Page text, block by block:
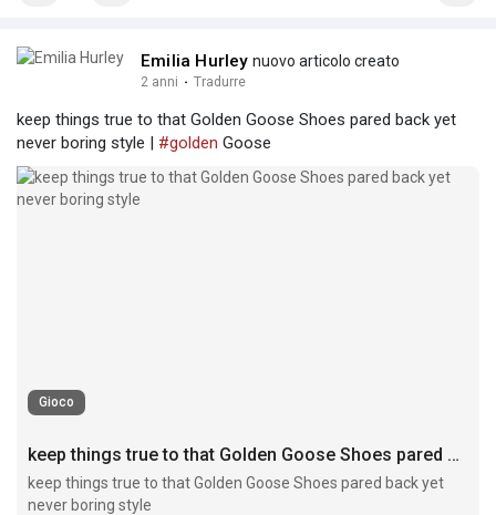
Emilia Hurley nuovo articolo creato
2 anni · Tradurre
keep things true to that Golden Goose Shoes pared back yet
never boring style | #golden Goose
Gioco
keep things true to that Golden Goose Shoes pared back yet never boring style
keep things true to that Golden Goose Shoes pared back yet
never boring style